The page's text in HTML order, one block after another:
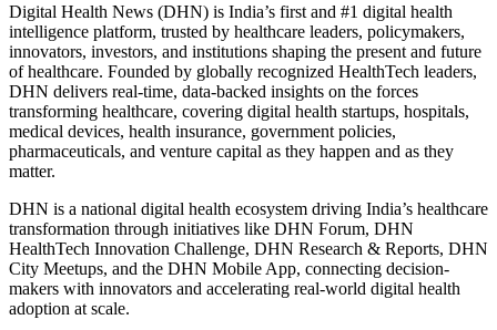
Digital Health News (DHN) is India’s first and #1 digital health
intelligence platform, trusted by healthcare leaders, policymakers,
innovators, investors, and institutions shaping the present and future
of healthcare. Founded by globally recognized HealthTech leaders,
DHN delivers real-time, data-backed insights on the forces
transforming healthcare, covering digital health startups, hospitals,
medical devices, health insurance, government policies,
pharmaceuticals, and venture capital as they happen and as they
matter.
DHN is a national digital health ecosystem driving India’s healthcare
transformation through initiatives like DHN Forum, DHN
HealthTech Innovation Challenge, DHN Research & Reports, DHN
City Meetups, and the DHN Mobile App, connecting decision-
makers with innovators and accelerating real-world digital health
adoption at scale.